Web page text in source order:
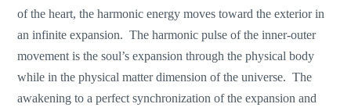
of the heart, the harmonic energy moves toward the exterior in
an infinite expansion. The harmonic pulse of the inner-outer
movement is the soul’s expansion through the physical body
while in the physical matter dimension of the universe. The
awakening to a perfect synchronization of the expansion and